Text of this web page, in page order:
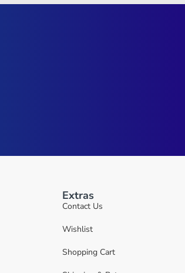
Extras
Contact Us
Wishlist
Shopping Cart